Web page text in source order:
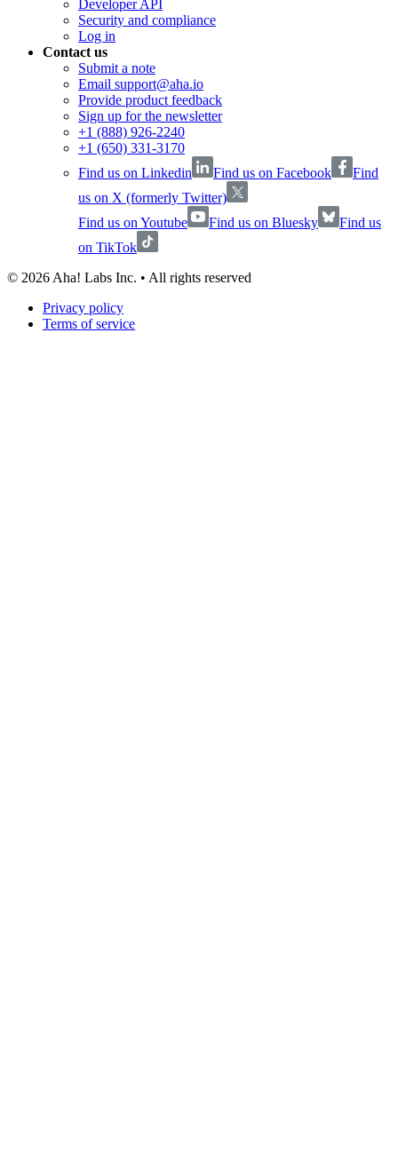
Developer API
Security and compliance
Log in
Contact us
Submit a note
Email support@aha.io
Provide product feedback
Sign up for the newsletter
+1 (888) 926-2240
+1 (650) 331-3170
Find us on Linkedin
Find us on Facebook
Find
us on X (formerly Twitter)
Find us on Youtube
Find us on Bluesky
Find us
on TikTok
© 2026 Aha! Labs Inc. • All rights reserved
Privacy policy
Terms of service